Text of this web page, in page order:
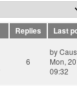
Replies Last
6
by
Mon,
09:32